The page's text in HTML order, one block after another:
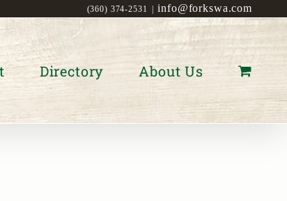
(360) 374-2531 info@forkswa.com
Directory About Us